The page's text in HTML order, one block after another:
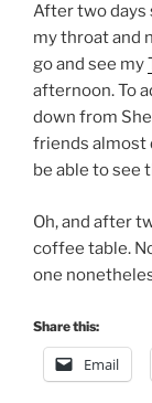
After two days
my throat and
go and see my
afternoon. To
down from
friends almost
be able to see
Oh, and after
coffee table.
one
Share this:
Email